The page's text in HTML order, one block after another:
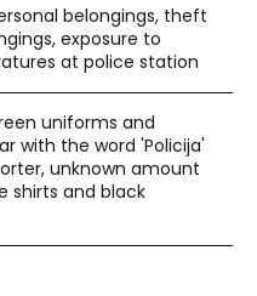
belongings, theft
exposure to
at police station
uniforms and
with the word 'Policija'
unknown amount
shirts and black